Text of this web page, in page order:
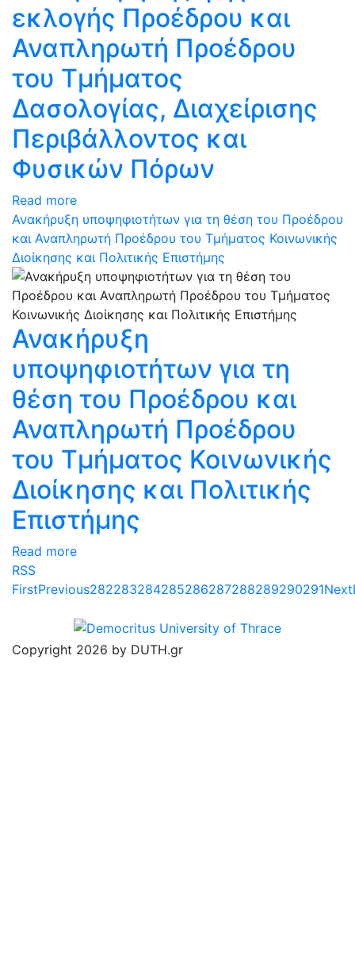
εκλογής Προέδρου και
Αναπληρωτή Προέδρου
του Τμήματος
Δασολογίας, Διαχείρισης
Περιβάλλοντος και
Φυσικών Πόρων
Read more
Ανακήρυξη υποψηφιοτήτων για τη θέση του Προέδρου
και Αναπληρωτή Προέδρου του Τμήματος Κοινωνικής
Διοίκησης και Πολιτικής Επιστήμης
Ανακήρυξη
υποψηφιοτήτων για τη
θέση του Προέδρου και
Αναπληρωτή Προέδρου
του Τμήματος Κοινωνικής
Διοίκησης και Πολιτικής
Επιστήμης
Read more
RSS
FirstPrevious282283284285286287288289290291Next
Copyright 2026 by DUTH.gr